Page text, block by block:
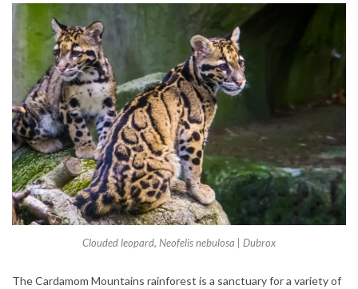
Clouded leopard, Neofelis nebulosa | Dubrox
The Cardamom Mountains rainforest is a sanctuary for a variety of